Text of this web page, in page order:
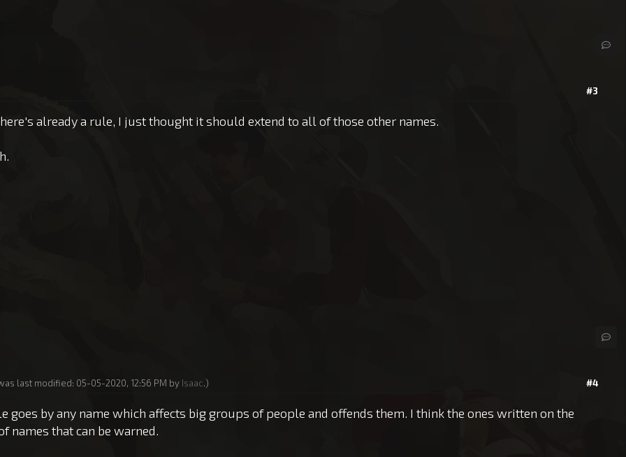
#3
already a rule, I just thought it should extend to all of those other names.
#4
last modified: 05-05-2020, 12:56 PM by Isaac.)
goes by any name which affects big groups of people and offends them. I think the ones written on the
names that can be warned.